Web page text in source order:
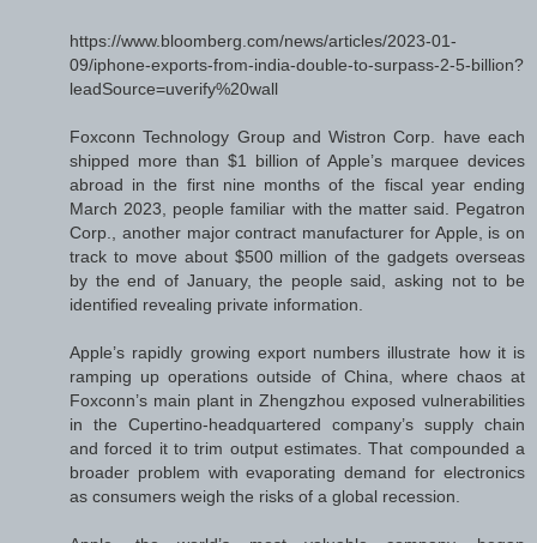
https://www.bloomberg.com/news/articles/2023-01-
09/iphone-exports-from-india-double-to-surpass-2-5-billion?
leadSource=uverify%20wall
Foxconn Technology Group and Wistron Corp. have each
shipped more than $1 billion of Apple’s marquee devices
abroad in the first nine months of the fiscal year ending
March 2023, people familiar with the matter said. Pegatron
Corp., another major contract manufacturer for Apple, is on
track to move about $500 million of the gadgets overseas
by the end of January, the people said, asking not to be
identified revealing private information.
Apple’s rapidly growing export numbers illustrate how it is
ramping up operations outside of China, where chaos at
Foxconn’s main plant in Zhengzhou exposed vulnerabilities
in the Cupertino-headquartered company’s supply chain
and forced it to trim output estimates. That compounded a
broader problem with evaporating demand for electronics
as consumers weigh the risks of a global recession.